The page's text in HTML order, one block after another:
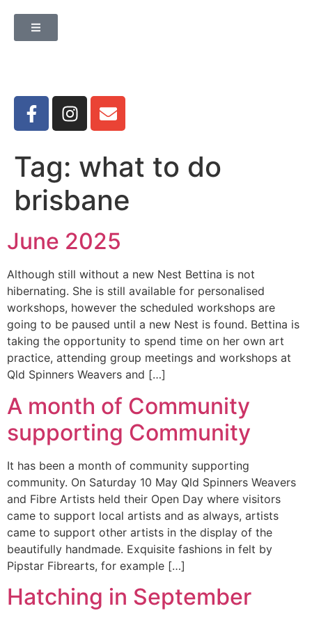
Tag: what to do
brisbane
June 2025
Although still without a new Nest Bettina is not
hibernating. She is still available for personalised
workshops, however the scheduled workshops are
going to be paused until a new Nest is found. Bettina is
taking the opportunity to spend time on her own art
practice, attending group meetings and workshops at
Qld Spinners Weavers and […]
A month of Community
supporting Community
It has been a month of community supporting
community. On Saturday 10 May Qld Spinners Weavers
and Fibre Artists held their Open Day where visitors
came to support local artists and as always, artists
came to support other artists in the display of the
beautifully handmade. Exquisite fashions in felt by
Pipstar Fibrearts, for example […]
Hatching in September